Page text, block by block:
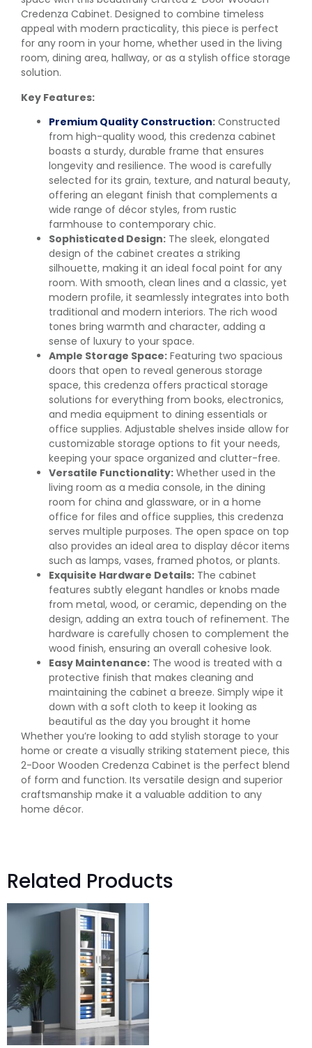
Credenza Cabinet. Designed to combine timeless
appeal with modern practicality, this piece is perfect
for any room in your home, whether used in the living
room, dining area, hallway, or as a stylish office storage
solution.
Key Features:
Premium Quality Construction: Constructed
from high-quality wood, this credenza cabinet
boasts a sturdy, durable frame that ensures
longevity and resilience. The wood is carefully
selected for its grain, texture, and natural beauty,
offering an elegant finish that complements a
wide range of décor styles, from rustic
farmhouse to contemporary chic.
Sophisticated Design: The sleek, elongated
design of the cabinet creates a striking
silhouette, making it an ideal focal point for any
room. With smooth, clean lines and a classic, yet
modern profile, it seamlessly integrates into both
traditional and modern interiors. The rich wood
tones bring warmth and character, adding a
sense of luxury to your space.
Ample Storage Space: Featuring two spacious
doors that open to reveal generous storage
space, this credenza offers practical storage
solutions for everything from books, electronics,
and media equipment to dining essentials or
office supplies. Adjustable shelves inside allow for
customizable storage options to fit your needs,
keeping your space organized and clutter-free.
Versatile Functionality: Whether used in the
living room as a media console, in the dining
room for china and glassware, or in a home
office for files and office supplies, this credenza
serves multiple purposes. The open space on top
also provides an ideal area to display décor items
such as lamps, vases, framed photos, or plants.
Exquisite Hardware Details: The cabinet
features subtly elegant handles or knobs made
from metal, wood, or ceramic, depending on the
design, adding an extra touch of refinement. The
hardware is carefully chosen to complement the
wood finish, ensuring an overall cohesive look.
Easy Maintenance: The wood is treated with a
protective finish that makes cleaning and
maintaining the cabinet a breeze. Simply wipe it
down with a soft cloth to keep it looking as
beautiful as the day you brought it home
Whether you’re looking to add stylish storage to your
home or create a visually striking statement piece, this
2-Door Wooden Credenza Cabinet is the perfect blend
of form and function. Its versatile design and superior
craftsmanship make it a valuable addition to any
home décor.
Related Products